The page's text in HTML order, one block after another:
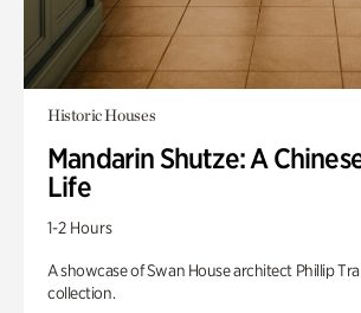
Historic Houses
Mandarin Shutze: A
Life
1-2 Hours
A showcase of Swan House architect Phillip
collection.